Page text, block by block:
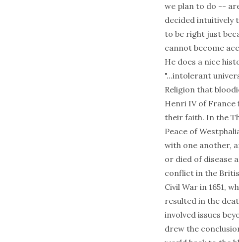
we plan to do --
decided intuitively
to be right just
cannot become
He does a nice
"...intolerant
Religion that
Henri IV of
their faith. In the
Peace of
with one another,
or died of disease
conflict in the
Civil War in 1651,
resulted in the
involved issues
drew the